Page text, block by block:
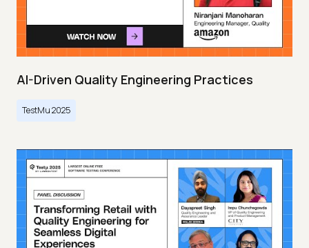
AI-Driven Quality Engineering Practices
TestMu 2025